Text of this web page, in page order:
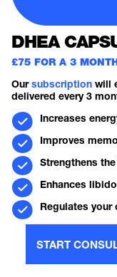
DHEA
£75 FOR A 3
Our subscription will
delivered every 3
Increases
Improves
Strengthens
Enhances libido
Regulates your
START